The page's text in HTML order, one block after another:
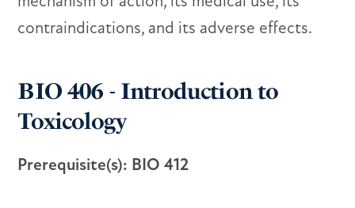
contraindications, and its adverse effects.
BIO 406 - Introduction to
Toxicology
Prerequisite(s): BIO 412